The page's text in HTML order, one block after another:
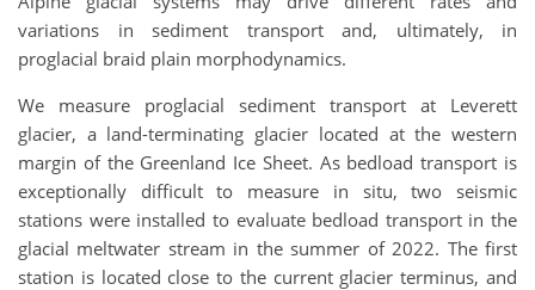
variations in sediment transport and, ultimately, in
proglacial braid plain morphodynamics.
We measure proglacial sediment transport at Leverett
glacier, a land-terminating glacier located at the western
margin of the Greenland Ice Sheet. As bedload transport is
exceptionally difficult to measure in situ, two seismic
stations were installed to evaluate bedload transport in the
glacial meltwater stream in the summer of 2022. The first
station is located close to the current glacier terminus, and